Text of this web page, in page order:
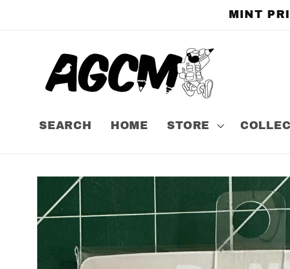
MINT
SEARCH HOME STORE
Skip to
product
information